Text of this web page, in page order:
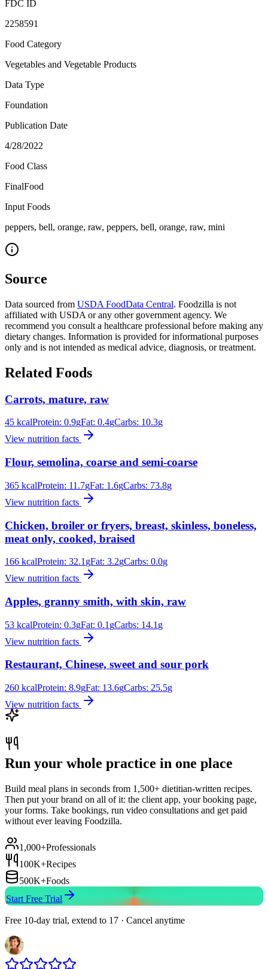
FDC ID
2258591
Food Category
Vegetables and Vegetable Products
Data Type
Foundation
Publication Date
4/28/2022
Food Class
FinalFood
Input Foods
peppers, bell, orange, raw, peppers, bell, orange, raw, mini
Source
Data sourced from USDA FoodData Central. Foodzilla is not
affiliated with USDA or any other government agency. We
recommend you consult a healthcare professional before making any
dietary changes. Information is provided for informational purposes
only and is not intended as medical advice, diagnosis, or treatment.
Related Foods
Carrots, mature, raw
45 kcalProtein: 0.9gFat: 0.4gCarbs: 10.3g
View nutrition facts
Flour, semolina, coarse and semi-coarse
365 kcalProtein: 11.7gFat: 1.6gCarbs: 73.8g
View nutrition facts
Chicken, broiler or fryers, breast, skinless, boneless,
meat only, cooked, braised
166 kcalProtein: 32.1 gFat: 3.2gCarbs: 0.0g
View nutrition facts
Apples, granny smith, with skin, raw
53 kcalProtein: 0.3gFat: 0.1 gCarbs: 14.1 g
View nutrition facts
Restaurant, Chinese, sweet and sour pork
260 kcalProtein: 8.9gFat: 13.6gCarbs: 25.5g
View nutrition facts
Run your whole practice in one place
Build meal plans in seconds from 1,500+ dietitian-written recipes.
Then put your brand on all of it: the client app, your booking page,
your forms. Take bookings, run video consultations and get paid
without ever leaving Foodzilla.
1,000+Professionals
100K+Recipes
500K+Foods
Start Free Trial
Free 10-day trial, extend to 17 · Cancel anytime